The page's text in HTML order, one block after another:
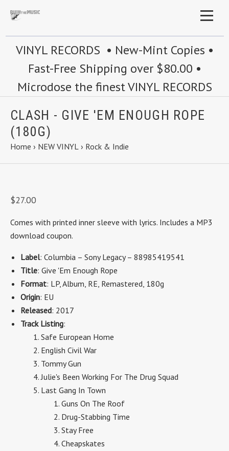
VINYL RECORDS • New-Mint Copies •
Fast-Free Shipping over $80.00 •
Microdose the finest VINYL RECORDS
CLASH - GIVE 'EM ENOUGH ROPE
(180G)
Home › NEW VINYL › Rock & Indie
$27.00
Comes with printed inner sleeve with lyrics. Includes a MP3
download coupon.
Label: Columbia – Sony Legacy – 88985419541
Title: Give 'Em Enough Rope
Format: LP, Album, RE, Remastered, 180g
Origin: EU
Released: 2017
Track Listing:
Safe European Home
English Civil War
Tommy Gun
Julie's Been Working For The Drug Squad
Last Gang In Town
Guns On The Roof
Drug-Stabbing Time
Stay Free
Cheapskates